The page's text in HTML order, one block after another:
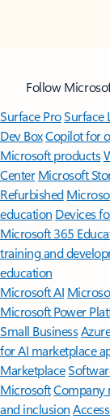
Follow
Surface ProSurface
Dev BoxCopilot for
Microsoft products
Center Microsoft
Refurbished
education Devices
Microsoft 365
training and
education
Microsoft AI
Microsoft Power
Small Business
for AI marketplace
Marketplace
MicrosoftCompany
and inclusion